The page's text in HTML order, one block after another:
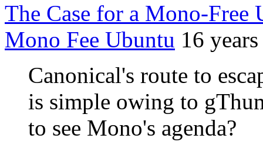
The Case for a Mono-Free
Mono Fee Ubuntu 16
Canonical's route to
is simple owing to
to see Mono's agenda?